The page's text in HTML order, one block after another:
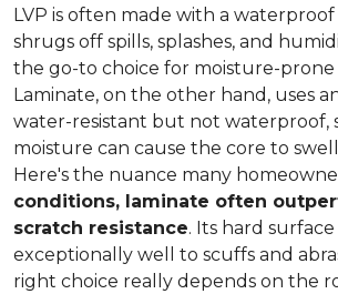
LVP is often made with a waterproof
shrugs off spills, splashes, and
the go-to choice for moisture-prone
Laminate, on the other hand, uses
water-resistant but not waterproof,
moisture can cause the core to
Here's the nuance many
conditions, laminate often
scratch resistance. Its hard
exceptionally well to scuffs and
right choice really depends on the